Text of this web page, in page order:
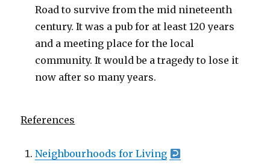
Road to survive from the mid nineteenth
century. It was a pub for at least 120 years
and a meeting place for the local
community. It would be a tragedy to lose it
now after so many years.
References
Neighbourhoods for Living